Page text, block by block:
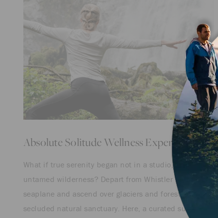
Absolute Solitude Wellness Experience
What if true serenity began not in a studio, but amid
untamed wilderness? Depart from Whistler by
seaplane and ascend over glaciers and forests to a
secluded natural sanctuary. Here, a curated suite of